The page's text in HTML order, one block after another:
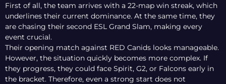
First of all, the team arrives with a 22-map win streak, which
underlines their current dominance. At the same time, they
are chasing their second ESL Grand Slam, making every
event crucial.
Their opening match against RED Canids looks manageable.
However, the situation quickly becomes more complex. If
they progress, they could face Spirit, G2, or Falcons early in
the bracket. Therefore, even a strong start does not